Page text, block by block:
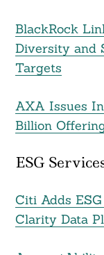
BlackRock
Diversity and
Targets
AXA Issues
Billion
ESG
Citi Adds
Clarity Data